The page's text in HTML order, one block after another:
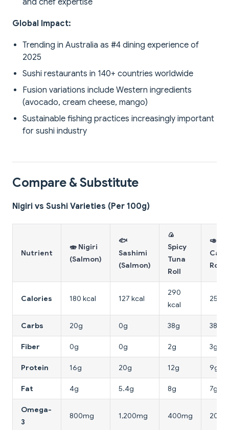
and chef expertise
Global Impact:
Trending in Australia as #4 dining experience of
2025
Sushi restaurants in 140+ countries worldwide
Fusion variations include Western ingredients
(avocado, cream cheese, mango)
Sustainable fishing practices increasingly important
for sushi industry
Compare & Substitute
Nigiri vs Sushi Varieties (Per 100g)
Nutrient
🍣 Nigiri
(Salmon)
🐟
Sashimi
(Salmon)
🍙
Spicy
Tuna
Roll
🥑
Roll
Calories 180 kcal 127 kcal
290
kcal
255
Carbs 20g 0g 38g 38g
Fiber 0g 0g 2g 3g
Protein 16g 20g 12g 9g
Fat 4g 5.4g 8g 7g
Omega-
3
800mg 1,200mg 400mg